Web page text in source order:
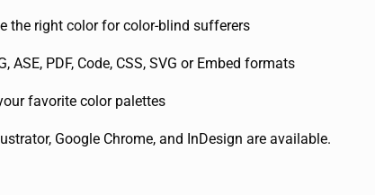
the right color for color-blind sufferers
PDF, Code, CSS, SVG or Embed formats
favorite color palettes
Google Chrome, and InDesign are available.